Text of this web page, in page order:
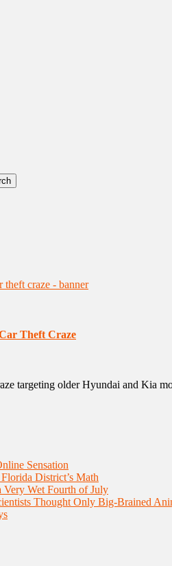
Theft Craze
targeting older Hyundai and Kia
Sensation
District’s Math
Very Wet Fourth of July
Thought Only Big-Brained